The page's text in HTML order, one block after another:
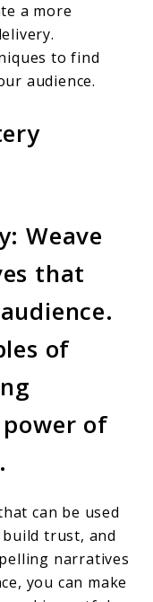
a more
to find
audience.
Weave
that
of
of
can be used
trust, and
narratives
you can make